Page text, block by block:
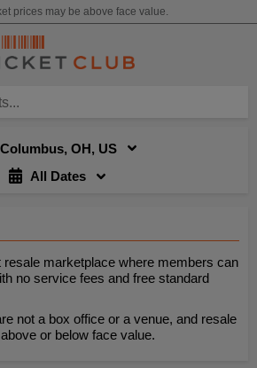
prices may be above face value.
Columbus, OH, US
All Dates
marketplace where members can
no service fees and free standard
not a box office or a venue, and resale
or below face value.